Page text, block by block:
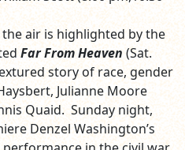
air is highlighted by the
Far From Heaven (Sat.
story of race, gender
Julianne Moore
Quaid. Sunday night,
Denzel Washington’s